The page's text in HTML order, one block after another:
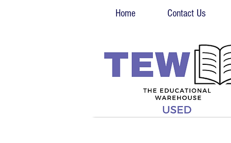
Home Contact Us